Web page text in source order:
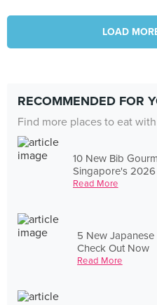
LOAD
RECOMMENDED FOR
Find more places to eat
10 New Bib
Singapore's 2026
Read More
5 New
Check Out Now
Read More